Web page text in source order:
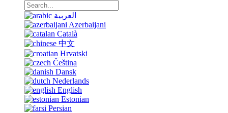
العربية
Azerbaijani
Català
中文
Hrvatski
Čeština
Dansk
Nederlands
English
Estonian
Persian